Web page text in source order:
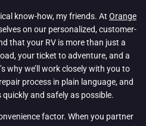
know-how, my friends. At Orange
on our personalized, customer-
that your RV is more than just a
your ticket to adventure, and a
why we’ll work closely with you to
process in plain language, and
and safely as possible.
factor. When you partner